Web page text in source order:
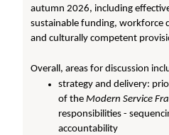
autumn 2026, including
sustainable funding, workforce
and culturally competent
Overall, areas for discussion
strategy and delivery:
of theModern Service
responsibilities -
accountability